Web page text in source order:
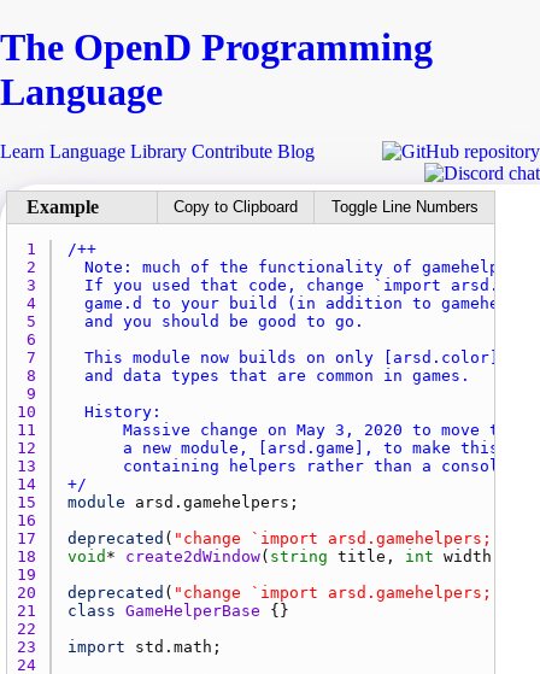
The OpenD Programming
Language
Learn Language Library Contribute Blog
Copy to Clipboard Toggle Line Numbers
1
2
3
4
5
6
7
8
9
10
11
12
13
14
+/
15
module arsd.gamehelpers
16
17
deprecated ( "change `import arsd.gamehelpers;`
18
void * create2dWindow( string title , int width
19
20
deprecated ( "change `import arsd.gamehelpers;`
21
class GameHelperBase
22
23
import std.math
24